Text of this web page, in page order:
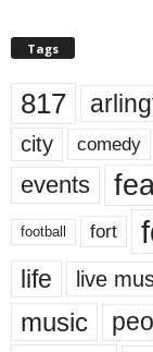
Tags
817
city comedy
events
football fort
life live
music